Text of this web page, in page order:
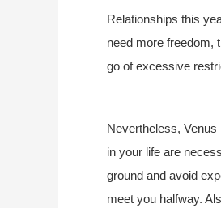
Relationships this
need more freedom,
go of excessive
Nevertheless,
in your life are
ground and avoid
meet you halfway.